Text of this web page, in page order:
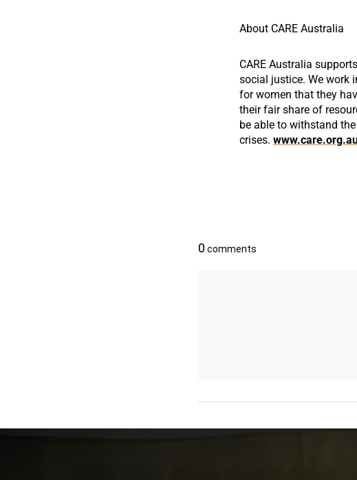
About CARE Australia
CARE Australia
social justice. We work
for women that they
their fair share of
be able to withstand
crises.